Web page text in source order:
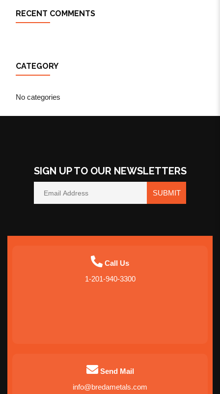
RECENT COMMENTS
CATEGORY
No categories
SIGN UP TO OUR NEWSLETTERS
SUBMIT
Call Us
1-201-940-3300
Send Mail
info@bredametals.com